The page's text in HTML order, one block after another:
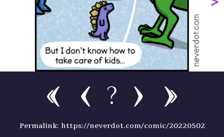
?
Permalink: https://neverdot.com/comic/20220502